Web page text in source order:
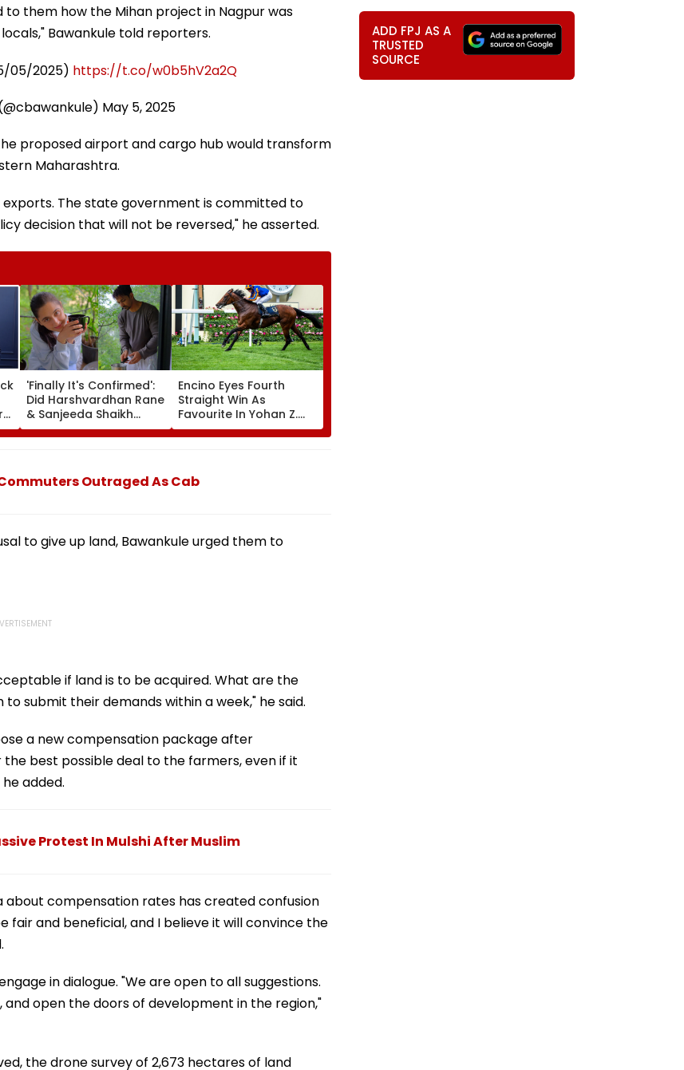
them how the Mihan project in Nagpur was
Bawankule told reporters.
05/2025) https://t.co/w0b5hV2a2Q
May 5, 2025
proposed airport and cargo hub would transform
Maharashtra.
The state government is committed to
decision that will not be reversed," he asserted.
'Finally It's Confirmed':
Did Harshvardhan Rane
& Sanjeeda Shaikh
Spend The Weekend
Together? Similar Posts
Encino Eyes Fourth
Straight Win As
Favourite In Yohan Z.
Poonawalla Turf Club
Trophy (Grade III) At
Commuters Outraged As Cab
to give up land, Bawankule urged them to
if land is to be acquired. What are the
submit their demands within a week," he said.
a new compensation package after
best possible deal to the farmers, even if it
added.
Protest In Mulshi After Muslim
about compensation rates has created confusion
and beneficial, and I believe it will convince the
in dialogue. "We are open to all suggestions.
open the doors of development in the region,"
the drone survey of 2,673 hectares of land
ADD FPJ AS A
TRUSTED
SOURCE